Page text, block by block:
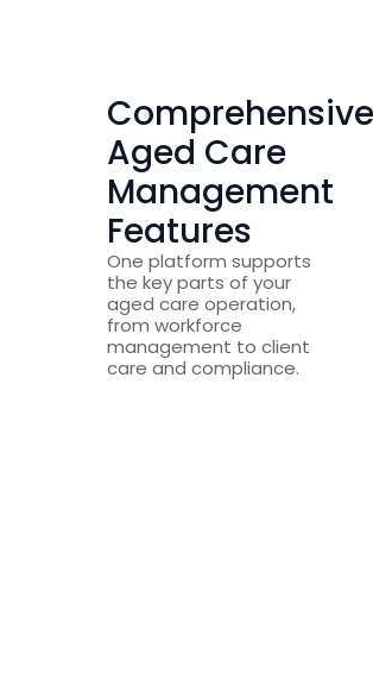
Comprehensive
Aged Care
Management
Features
One platform supports
the key parts of your
aged care operation,
from workforce
management to client
care and compliance.